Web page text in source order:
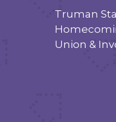
Truman
Union &